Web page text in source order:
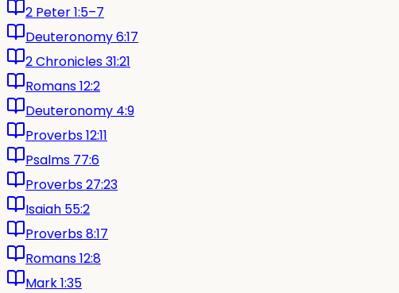
2 Peter 1:5–7
Deuteronomy 6:17
2 Chronicles 31:21
Romans 12:2
Deuteronomy 4:9
Proverbs 12:11
Psalms 77:6
Proverbs 27:23
Isaiah 55:2
Proverbs 8:17
Romans 12:8
Mark 1:35